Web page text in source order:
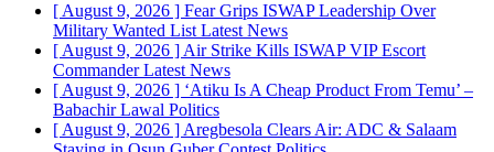
[ August 9, 2026 ] Fear Grips ISWAP Leadership Over
Military Wanted List Latest News
[ August 9, 2026 ] Air Strike Kills ISWAP VIP Escort
CommanderLatest News
[ August 9, 2026 ] ‘Atiku Is A Cheap Product From Temu’ –
Babachir Lawal Politics
[ August 9, 2026 ] Aregbesola Clears Air: ADC & Salaam